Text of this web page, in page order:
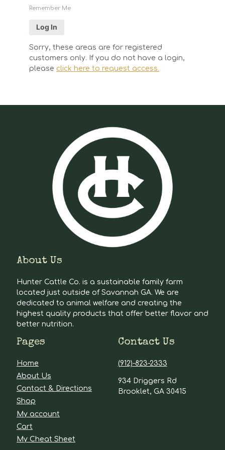
Remember Me
Sorry, these areas are for registered
customers only. If you do not have a login,
please click here to request access.
About Us
Hunter Cattle Co. is a sustainable family farm
located just outside of Savannah GA. We are
dedicated to animal welfare and creating the
highest quality products that offer better flavor and
better nutrition.
Pages
Home
About Us
Contact & Directions
Shop
My account
Cart
My Cheat Sheet
Contact Us
(912)-823-2333
934 Driggers Rd
Brooklet, GA 30415